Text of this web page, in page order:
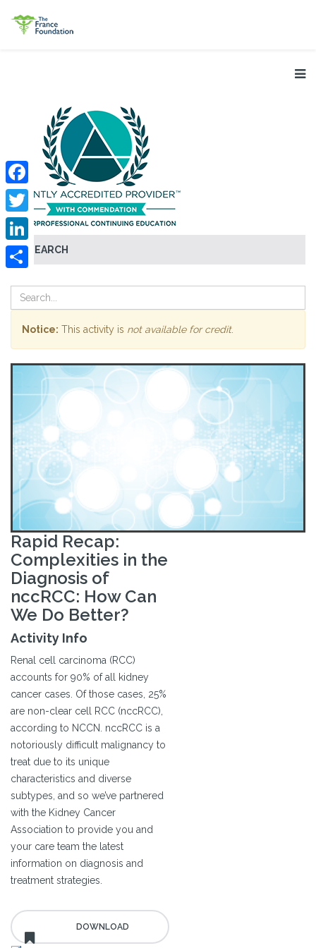
SEARCH
Facebook
Twitter
LinkedIn
Notice: This activity is not available for credit.
Rapid Recap:
Complexities in the
Diagnosis of
nccRCC: How Can
We Do Better?
Activity Info
Renal cell carcinoma (RCC)
accounts for 90% of all kidney
cancer cases. Of those cases, 25%
are non-clear cell RCC (nccRCC),
according to NCCN. nccRCC is a
notoriously difficult malignancy to
treat due to its unique
characteristics and diverse
subtypes, and so we’ve partnered
with the Kidney Cancer
Association to provide you and
your care team the latest
information on diagnosis and
treatment strategies.